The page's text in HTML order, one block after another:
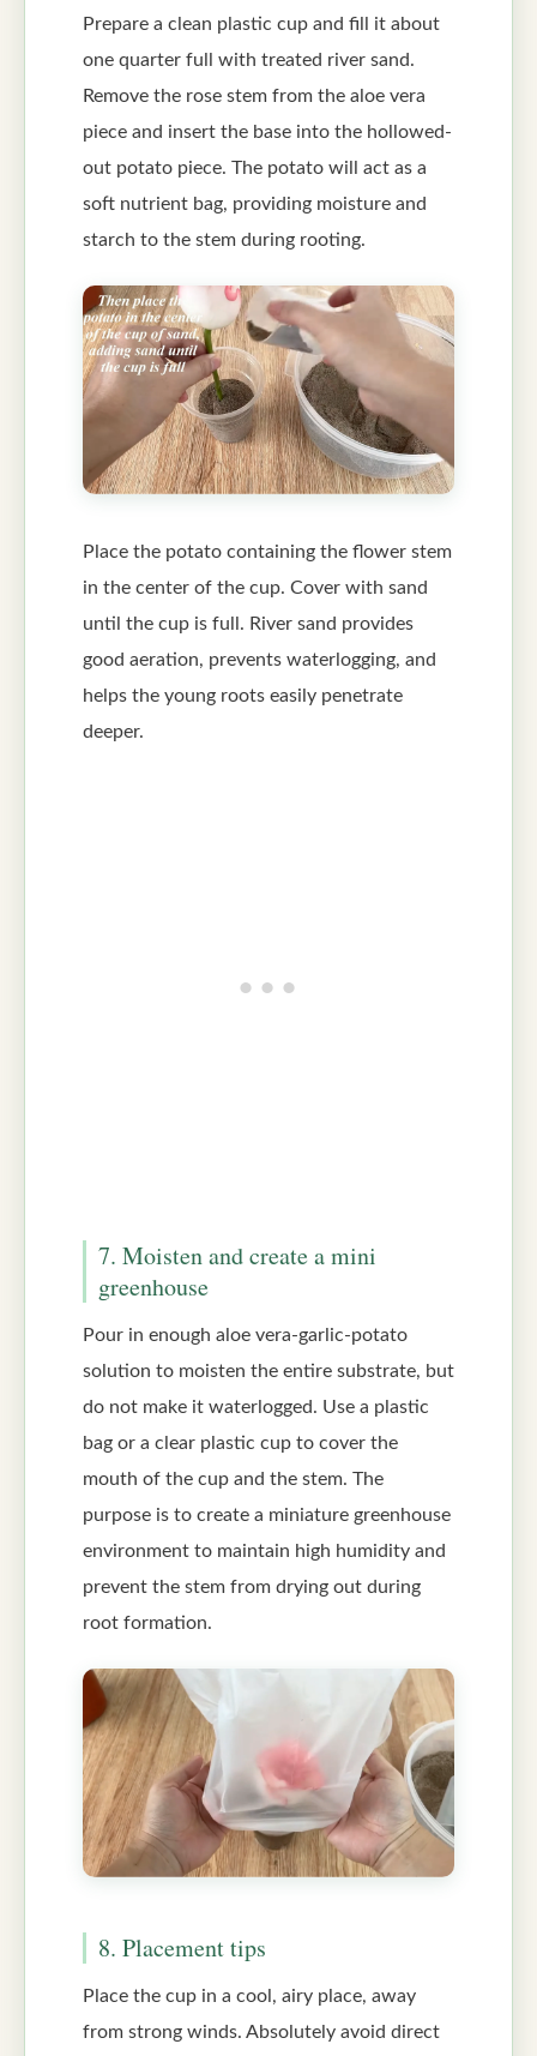
Prepare a clean plastic cup and fill it about
one quarter full with treated river sand.
Remove the rose stem from the aloe vera
piece and insert the base into the hollowed-
out potato piece. The potato will act as a
soft nutrient bag, providing moisture and
starch to the stem during rooting.
Place the potato containing the flower stem
in the center of the cup. Cover with sand
until the cup is full. River sand provides
good aeration, prevents waterlogging, and
helps the young roots easily penetrate
deeper.
7. Moisten and create a mini
greenhouse
Pour in enough aloe vera-garlic-potato
solution to moisten the entire substrate, but
do not make it waterlogged. Use a plastic
bag or a clear plastic cup to cover the
mouth of the cup and the stem. The
purpose is to create a miniature greenhouse
environment to maintain high humidity and
prevent the stem from drying out during
root formation.
8. Placement tips
Place the cup in a cool, airy place, away
from strong winds. Absolutely avoid direct